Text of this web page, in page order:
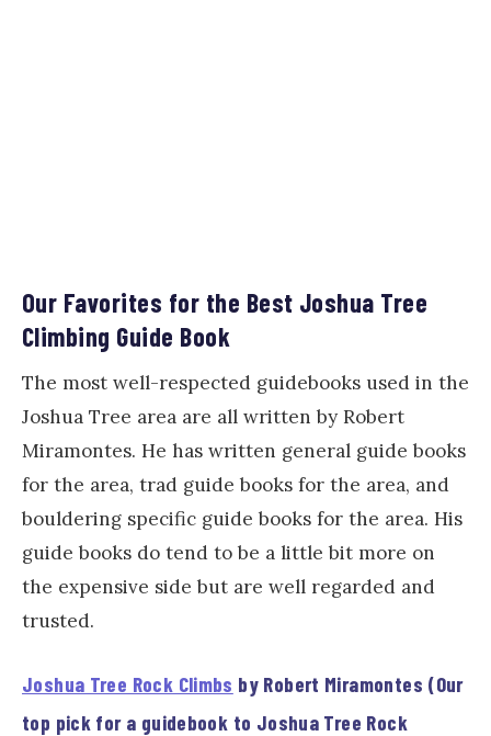
Our Favorites for the Best Joshua Tree
Climbing Guide Book
The most well-respected guidebooks used in the
Joshua Tree area are all written by Robert
Miramontes. He has written general guide books
for the area, trad guide books for the area, and
bouldering specific guide books for the area. His
guide books do tend to be a little bit more on
the expensive side but are well regarded and
trusted.
Joshua Tree Rock Climbs by Robert Miramontes (Our
top pick for a guidebook to Joshua Tree Rock